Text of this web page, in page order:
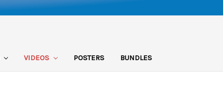
VIDEOS POSTERS BUNDLES